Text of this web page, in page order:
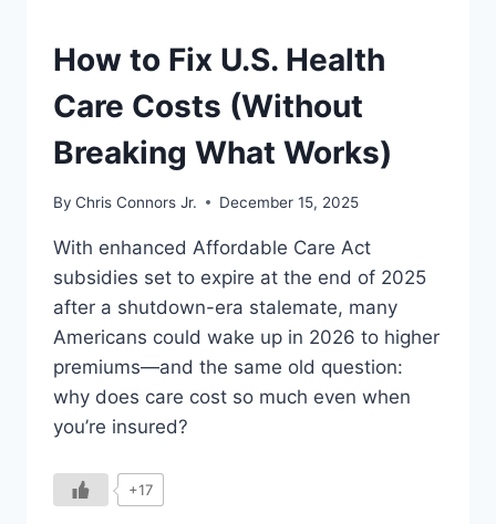
UNDERSTAND
How to Fix U.S. Health
Care Costs (Without
Breaking What Works)
By Chris Connors Jr. December 15, 2025
With enhanced Affordable Care Act
subsidies set to expire at the end of 2025
after a shutdown-era stalemate, many
Americans could wake up in 2026 to higher
premiums—and the same old question:
why does care cost so much even when
you’re insured?
+17